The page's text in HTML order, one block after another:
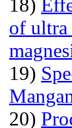
18)
of ultra
19)
20)